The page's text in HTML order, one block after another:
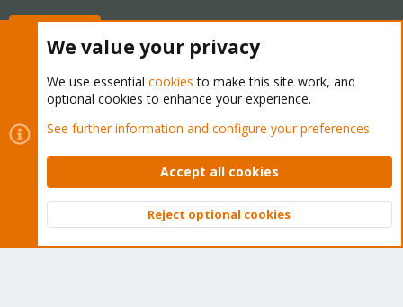
Cookies
Proxmox Support Forum - Light Mode
Contact us
Terms and rules Privacy policy Help Home
Community platform by XenForo © 2010-2026 XenForo Ltd.
Top
We value your privacy
We use essential cookies to make this site work, and
optional cookies to enhance your experience.
See further information and configure your preferences
Accept all cookies
Reject optional cookies